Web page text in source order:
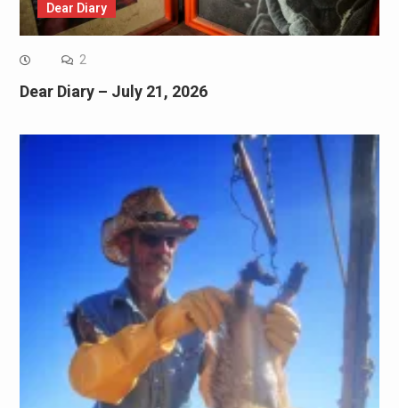
Dear Diary
2
Dear Diary – July 21, 2026